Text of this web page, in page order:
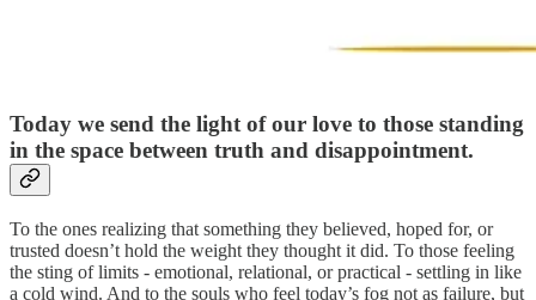
Today we send the light of our love to those standing
in the space between truth and disappointment.
To the ones realizing that something they believed, hoped for, or
trusted doesn’t hold the weight they thought it did. To those feeling
the sting of limits - emotional, relational, or practical - settling in like
a cold wind. And to the souls who feel today’s fog not as failure, but